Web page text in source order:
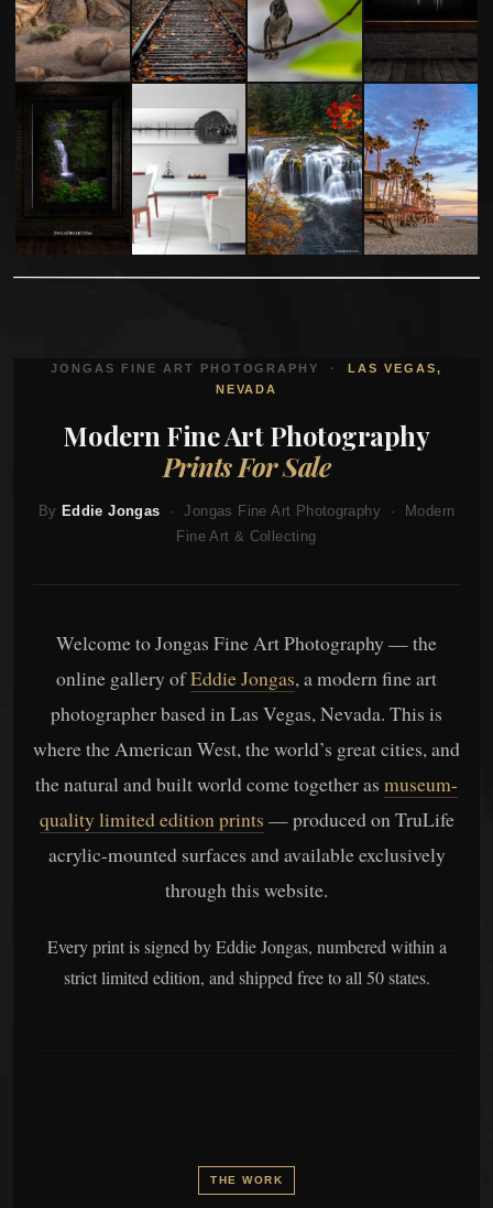
JONGAS FINE ART PHOTOGRAPHY ·LAS VEGAS,
NEVADA
Modern Fine Art Photography
Prints For Sale
By Eddie Jongas · Jongas Fine Art Photography · Modern
Fine Art & Collecting
Welcome to Jongas Fine Art Photography — the
online gallery ofEddie Jongas, a modern fine art
photographer based in Las Vegas, Nevada. This is
where the American West, the world’s great cities, and
the natural and built world come together as museum-
quality limited edition prints — produced on TruLife
acrylic-mounted surfaces and available exclusively
through this website.
Every print is signed by Eddie Jongas, numbered within a
strict limited edition, and shipped free to all 50 states.
THE WORK